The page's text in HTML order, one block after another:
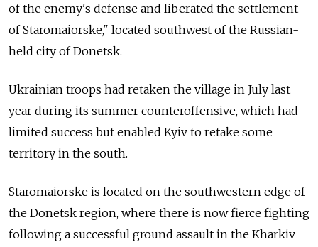
of the enemy's defense and liberated the settlement
of Staromaiorske," located southwest of the Russian-
held city of Donetsk.
Ukrainian troops had retaken the village in July last
year during its summer counteroffensive, which had
limited success but enabled Kyiv to retake some
territory in the south.
Staromaiorske is located on the southwestern edge of
the Donetsk region, where there is now fierce fighting
following a successful ground assault in the Kharkiv